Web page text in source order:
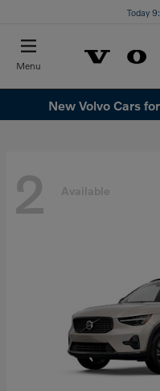
Today
Menu
New Volvo Cars
2 Available